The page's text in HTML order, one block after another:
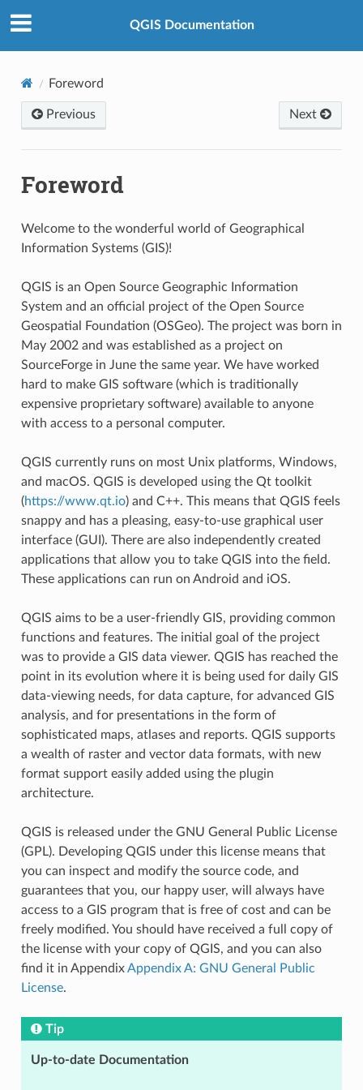
QGIS Documentation
Foreword
Previous Next
Foreword
Welcome to the wonderful world of Geographical
Information Systems (GIS)!
QGIS is an Open Source Geographic Information
System and an official project of the Open Source
Geospatial Foundation (OSGeo). The project was born in
May 2002 and was established as a project on
SourceForge in June the same year. We have worked
hard to make GIS software (which is traditionally
expensive proprietary software) available to anyone
with access to a personal computer.
QGIS currently runs on most Unix platforms, Windows,
and macOS. QGIS is developed using the Qt toolkit
(https://www.qt.io) and C++. This means that QGIS feels
snappy and has a pleasing, easy-to-use graphical user
interface (GUI). There are also independently created
applications that allow you to take QGIS into the field.
These applications can run on Android and iOS.
QGIS aims to be a user-friendly GIS, providing common
functions and features. The initial goal of the project
was to provide a GIS data viewer. QGIS has reached the
point in its evolution where it is being used for daily GIS
data-viewing needs, for data capture, for advanced GIS
analysis, and for presentations in the form of
sophisticated maps, atlases and reports. QGIS supports
a wealth of raster and vector data formats, with new
format support easily added using the plugin
architecture.
QGIS is released under the GNU General Public License
(GPL). Developing QGIS under this license means that
you can inspect and modify the source code, and
guarantees that you, our happy user, will always have
access to a GIS program that is free of cost and can be
freely modified. You should have received a full copy of
the license with your copy of QGIS, and you can also
find it in AppendixAppendix A: GNU General Public
License.
Tip
Up-to-date Documentation